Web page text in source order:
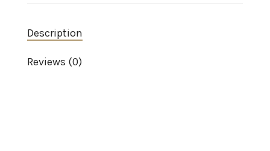
Description
Reviews (0)